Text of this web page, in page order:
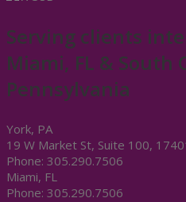
Serving clients
Miami, FL & South
Pennsylvania
York, PA
19 W Market St, Suite 100,
Phone: 305.290.7506
Miami, FL
Phone: 305.290.7506